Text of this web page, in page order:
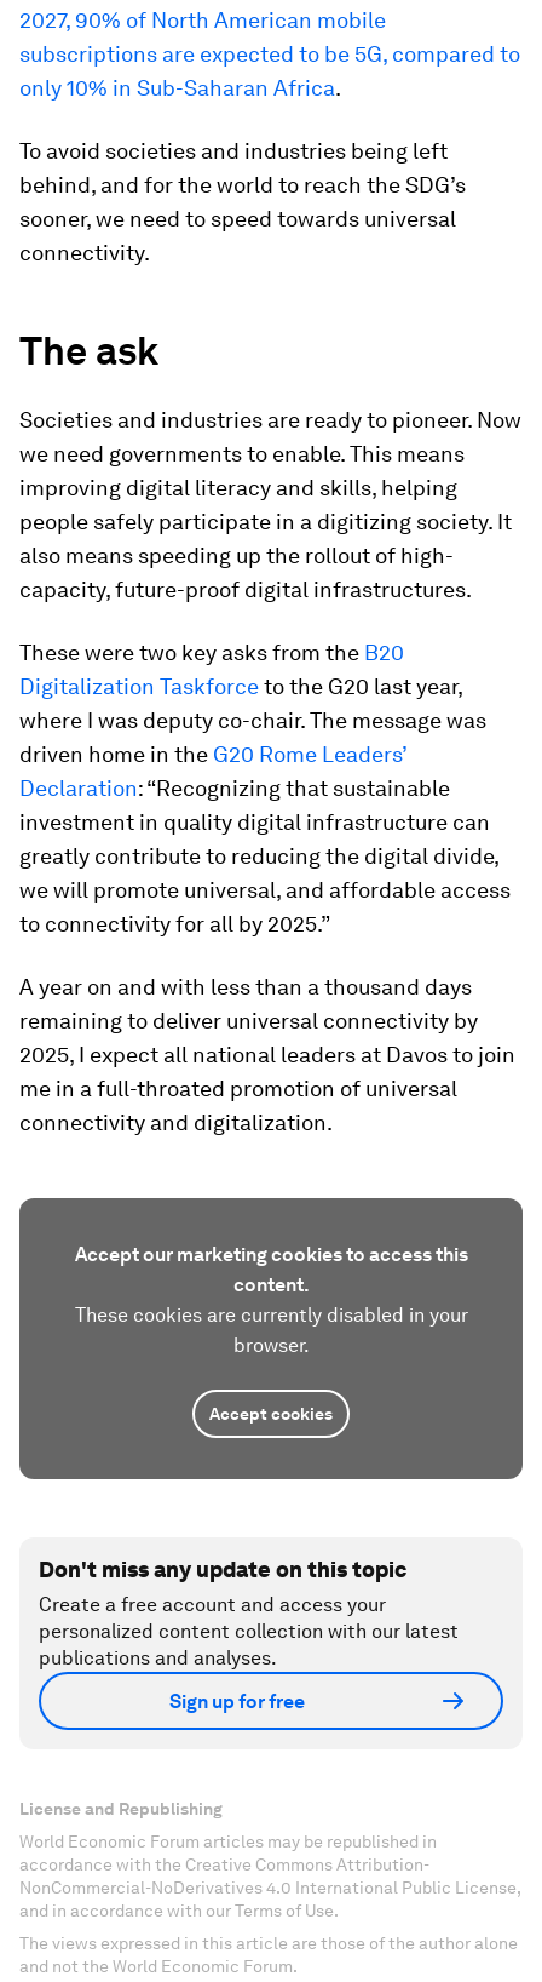
2027, 90% of North American mobile
subscriptions are expected to be 5G, compared to
only 10% in Sub-Saharan Africa.
To avoid societies and industries being left
behind, and for the world to reach the SDG’s
sooner, we need to speed towards universal
connectivity.
The ask
Societies and industries are ready to pioneer. Now
we need governments to enable. This means
improving digital literacy and skills, helping
people safely participate in a digitizing society. It
also means speeding up the rollout of high-
capacity, future-proof digital infrastructures.
These were two key asks from the B20
Digitalization Taskforceto the G20 last year,
where I was deputy co-chair. The message was
driven home in the G20 Rome Leaders’
Declaration: “Recognizing that sustainable
investment in quality digital infrastructure can
greatly contribute to reducing the digital divide,
we will promote universal, and affordable access
to connectivity for all by 2025.”
A year on and with less than a thousand days
remaining to deliver universal connectivity by
2025, I expect all national leaders at Davos to join
me in a full-throated promotion of universal
connectivity and digitalization.
Accept our marketing cookies to access this
content.
These cookies are currently disabled in your
browser.
Accept cookies
Don't miss any update on this topic
Create a free account and access your
personalized content collection with our latest
publications and analyses.
Sign up for free
License and Republishing
World Economic Forum articles may be republished in
accordance with the Creative Commons Attribution-
NonCommercial-NoDerivatives 4.0 International Public License,
and in accordance with our Terms of Use.
The views expressed in this article are those of the author alone
and not the World Economic Forum.